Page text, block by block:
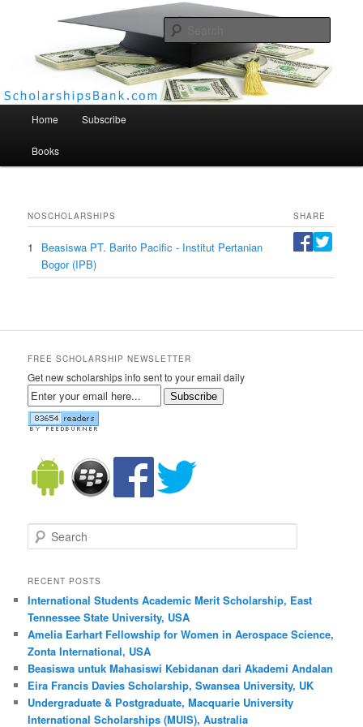
Scholarships Bank
Home Subscribe
Books
NOSCHOLARSHIPS SHARE
1
Beasiswa PT. Barito Pacific - Institut Pertanian
Bogor (IPB)
FREE SCHOLARSHIP NEWSLETTER
Get new scholarships info sent to your email daily
Subscribe
Search
RECENT POSTS
International Students Academic Merit Scholarship, East
Tennessee State University, USA
Amelia Earhart Fellowship for Women in Aerospace Science,
Zonta International, USA
Beasiswa untuk Mahasiswi Kebidanan dari Akademi Andalan
Eira Francis Davies Scholarship, Swansea University, UK
Undergraduate & Postgraduate, Macquarie University
International Scholarships (MUIS), Australia